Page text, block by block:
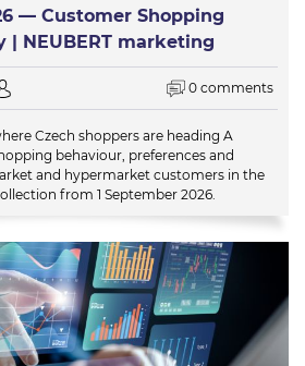
— Customer Shopping
| NEUBERT marketing
0 comments
Czech shoppers are heading A
behaviour, preferences and
and hypermarket customers in the
from 1 September 2026.